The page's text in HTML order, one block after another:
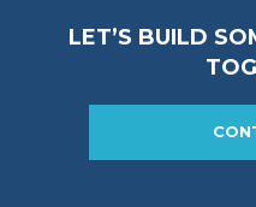
LET’S BUILD